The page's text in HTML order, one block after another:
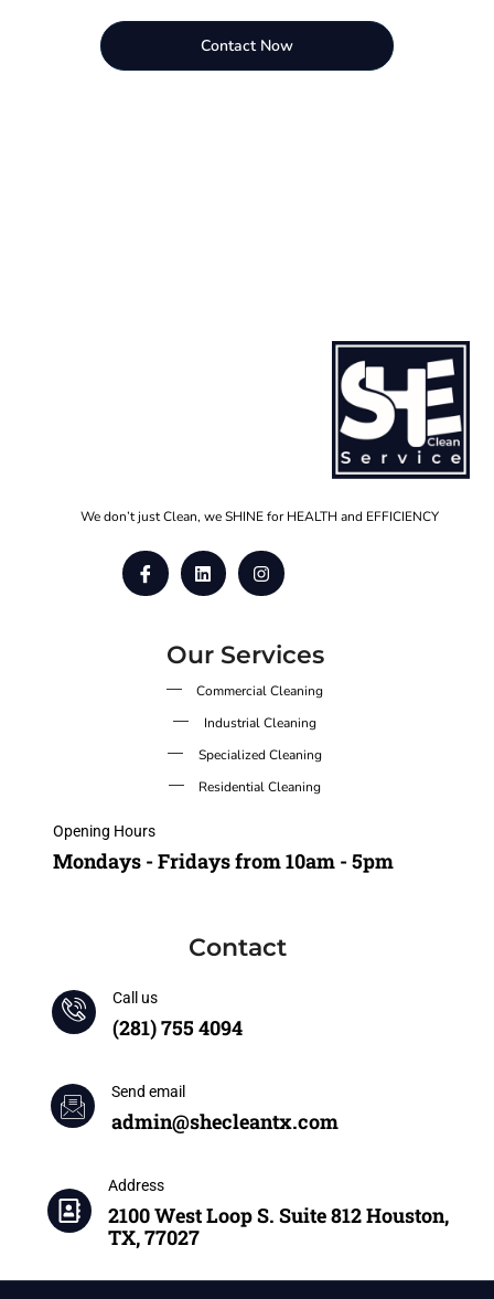
Contact Now
We don’t just Clean, we SHINE for HEALTH and EFFICIENCY
Our Services
Commercial Cleaning
Industrial Cleaning
Specialized Cleaning
Residential Cleaning
Opening Hours
Mondays - Fridays from 10am - 5pm
Contact
Call us
(281) 755 4094
Send email
admin@shecleantx.com
Address
2100 West Loop S. Suite 812 Houston,
TX, 77027